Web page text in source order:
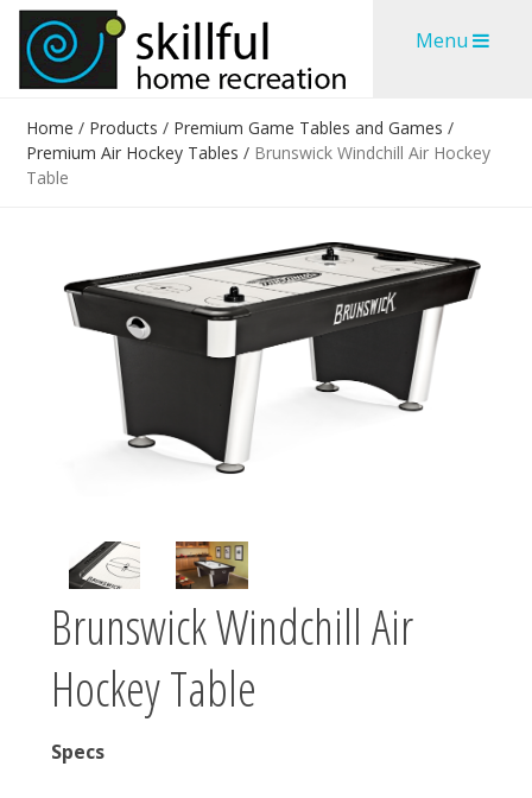
Menu
Home / Products / Premium Game Tables and Games /
Premium Air Hockey Tables / Brunswick Windchill Air Hockey
Table
Brunswick Windchill Air
Hockey Table
Specs